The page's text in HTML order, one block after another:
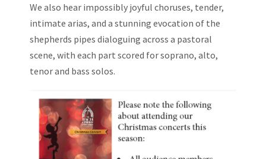
We also hear impossibly joyful choruses, tender,
intimate arias, and a stunning evocation of the
shepherds pipes dialoguing across a pastoral
scene, with each part scored for soprano, alto,
tenor and bass solos.